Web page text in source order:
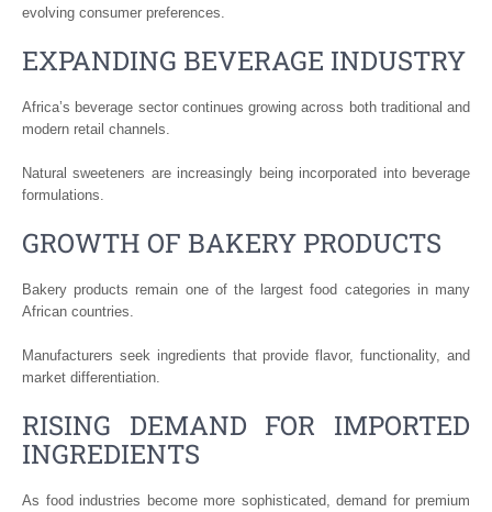
evolving consumer preferences.
EXPANDING BEVERAGE INDUSTRY
Africa’s beverage sector continues growing across both traditional and
modern retail channels.
Natural sweeteners are increasingly being incorporated into beverage
formulations.
GROWTH OF BAKERY PRODUCTS
Bakery products remain one of the largest food categories in many
African countries.
Manufacturers seek ingredients that provide flavor, functionality, and
market differentiation.
RISING DEMAND FOR IMPORTED
INGREDIENTS
As food industries become more sophisticated, demand for premium